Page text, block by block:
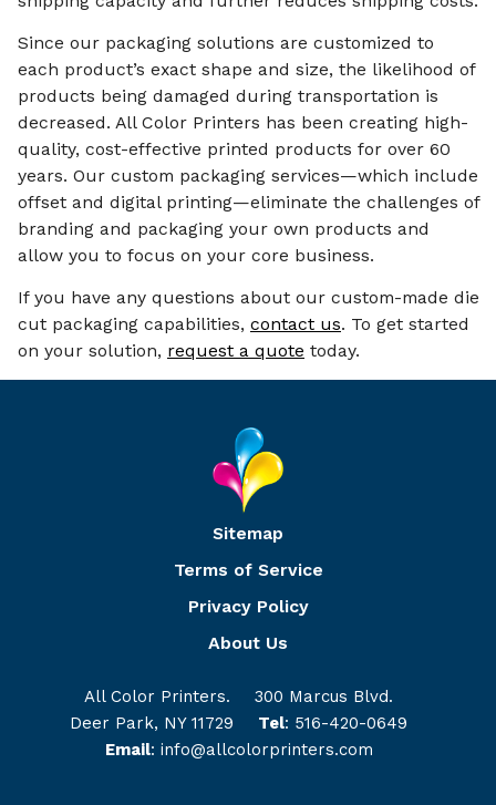
Since our packaging solutions are customized to
each product’s exact shape and size, the likelihood of
products being damaged during transportation is
decreased. All Color Printers has been creating high-
quality, cost-effective printed products for over 60
years. Our custom packaging services—which include
offset and digital printing—eliminate the challenges of
branding and packaging your own products and
allow you to focus on your core business.
If you have any questions about our custom-made die
cut packaging capabilities, contact us. To get started
on your solution, request a quote today.
Sitemap
Terms of Service
Privacy Policy
About Us
All Color Printers.
300 Marcus Blvd.
Deer Park, NY 11729
Tel: 516-420-0649
Email: info@allcolorprinters.com